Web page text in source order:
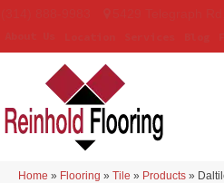
Home » Flooring » Tile » Products »